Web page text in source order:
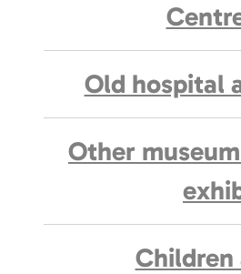
Old hospital
Other